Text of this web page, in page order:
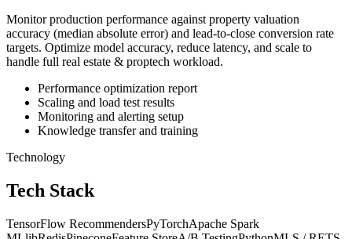
Monitor production performance against property valuation
accuracy (median absolute error) and lead-to-close conversion rate
targets. Optimize model accuracy, reduce latency, and scale to
handle full real estate & proptech workload.
Performance optimization report
Scaling and load test results
Monitoring and alerting setup
Knowledge transfer and training
Technology
Tech Stack
TensorFlow RecommendersPyTorchApache Spark